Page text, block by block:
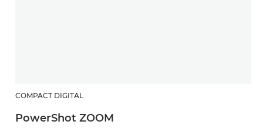
COMPACT DIGITAL
PowerShot ZOOM